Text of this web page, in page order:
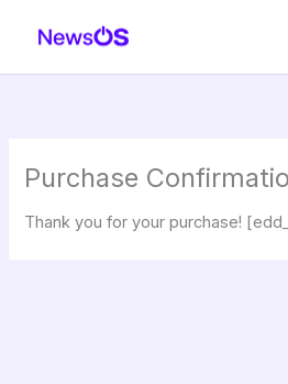
Purchase
Thank you for your purchase!